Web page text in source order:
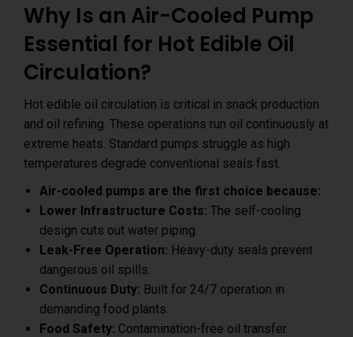
Why Is an Air-Cooled Pump
Essential for Hot Edible Oil
Circulation?
Hot edible oil circulation is critical in snack production
and oil refining. These operations run oil continuously at
extreme heats. Standard pumps struggle as high
temperatures degrade conventional seals fast.
Air-cooled pumps are the first choice because:
Lower Infrastructure Costs: The self-cooling
design cuts out water piping.
Leak-Free Operation: Heavy-duty seals prevent
dangerous oil spills.
Continuous Duty: Built for 24/7 operation in
demanding food plants.
Food Safety: Contamination-free oil transfer